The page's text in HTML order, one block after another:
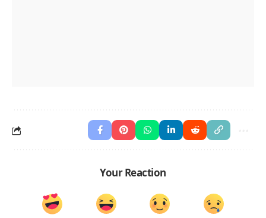
Your Reaction